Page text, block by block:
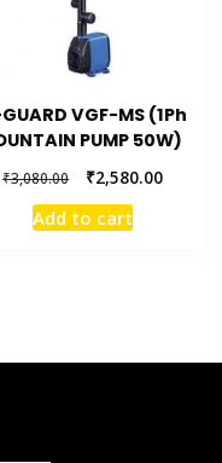
VGF-MS (1Ph
PUMP 50W)
₹3,080.00 ₹2,580.00
Add to cart